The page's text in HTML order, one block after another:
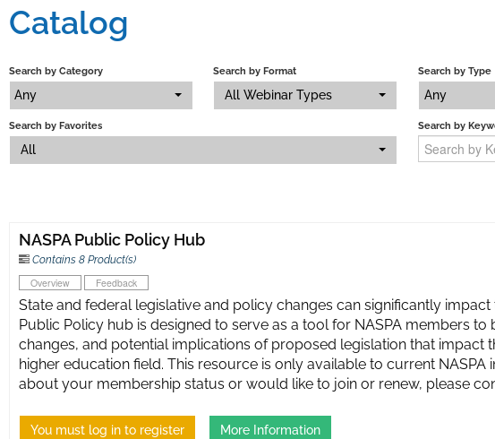
Catalog
Search by Category
Any
Search by Format
All Webinar Types
Search by Type
Any
Search by Favorites
All
Search by
NASPA Public Policy Hub
Contains 8 Product(s)
Overview Feedback
State and federal legislative and policy changes can significantly
Public Policy hub is designed to serve as a tool for NASPA members
changes, and potential implications of proposed legislation that impact
higher education field. This resource is only available to current
about your membership status or would like to join or renew, please
You must log in to register More Information